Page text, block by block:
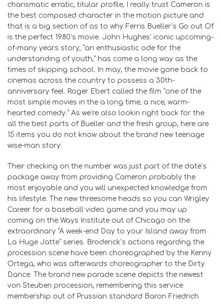
charismatic erratic, titular profile, I really trust Cameron is
the best composed character in the motion picture and
that is a big section of as to why Ferris Bueller’s Go out Of
is the perfect 1980’s movie. John Hughes’ iconic upcoming-
of-many years story, “an enthusiastic ode for the
understanding of youth,” has come a long way as the
times of skipping school. In may, the movie gone back to
cinemas across the country to possess a 30th-
anniversary feel. Roger Ebert called the film “one of the
most simple movies in the a long time, a nice, warm-
hearted comedy.” As we’re also lookin right back for the
all the best parts of Bueller and the fresh group, here are
15 items you do not know about the brand new teenage
wise-man story.
Their checking on the number was just part of the date’s
package away from providing Cameron probably the
most enjoyable and you will unexpected knowledge from
his lifestyle. The new threesome heads so you can Wrigley
Career for a baseball video game and you may up
coming on the Ways Institute out of Chicago on the
extraordinary “A week-end Day to your Island away from
La Huge Jatte” series. Broderick’s actions regarding the
procession scene have been choreographed by the Kenny
Ortega, who was afterwards choreographer to the Dirty
Dance. The brand new parade scene depicts the newest
von Steuben procession, remembering this service
membership out of Prussian standard Baron Friedrich